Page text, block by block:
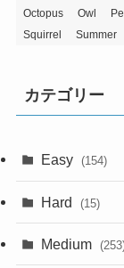
Octopus
Owl
Squirrel
Summer
カテゴリー
Easy (154)
Hard (15)
Medium